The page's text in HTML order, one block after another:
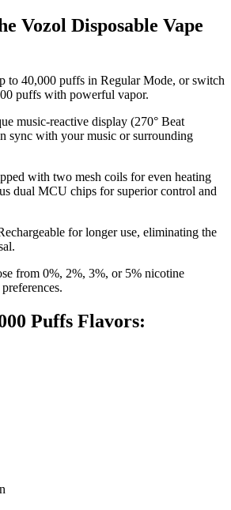
Vozol Disposable Vape
to 40,000 puffs in Regular Mode, or switch
puffs with powerful vapor.
music-reactive display (270° Beat
sync with your music or surrounding
with two mesh coils for even heating
dual MCU chips for superior control and
for longer use, eliminating the
from 0%, 2%, 3%, or 5% nicotine
Puffs Flavors: